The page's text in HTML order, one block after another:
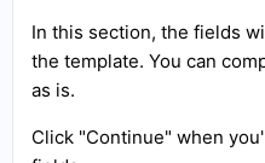
In this section, the fields
the template. You can
as is.
Click "Continue" when